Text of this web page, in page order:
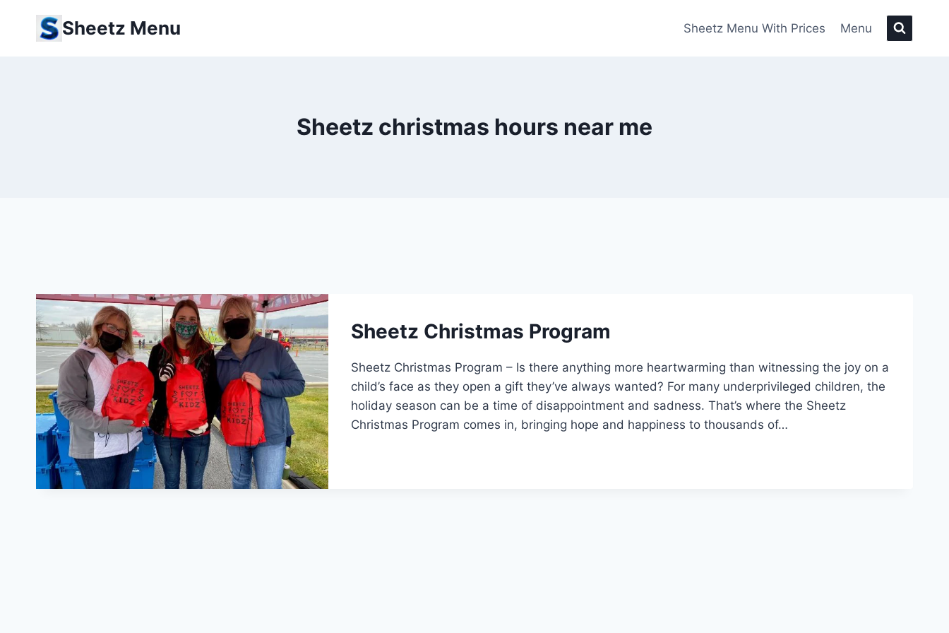
Sheetz Menu Sheetz Menu With Prices Menu
Sheetz christmas hours near me
Sheetz Christmas Program
Sheetz Christmas Program – Is there anything more heartwarming than witnessing the joy on a
child’s face as they open a gift they’ve always wanted? For many underprivileged children, the
holiday season can be a time of disappointment and sadness. That’s where the Sheetz
Christmas Program comes in, bringing hope and happiness to thousands of…